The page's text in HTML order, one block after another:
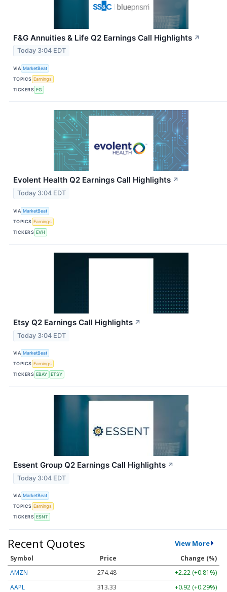
F&G Annuities & Life Q2 Earnings Call Highlights ↗
Today 3:04 EDT
VIA MarketBeat
TOPICS Earnings
TICKERS FG
Evolent Health Q2 Earnings Call Highlights ↗
Today 3:04 EDT
VIA MarketBeat
TOPICS Earnings
TICKERS EVH
Etsy Q2 Earnings Call Highlights ↗
Today 3:04 EDT
VIA MarketBeat
TOPICS Earnings
TICKERS EBAY ETSY
Essent Group Q2 Earnings Call Highlights ↗
Today 3:04 EDT
VIA MarketBeat
TOPICS Earnings
TICKERS ESNT
Recent Quotes View More
Symbol Price
Change (%)
AMZN
274.48
+2.22 (+0.81%)
AAPL
313.33
+0.92 (+0.29%)